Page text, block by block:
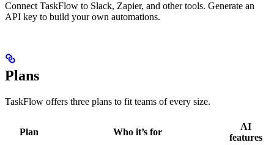
Connect TaskFlow to Slack, Zapier, and other tools. Generate an
API key to build your own automations.
Plans
TaskFlow offers three plans to fit teams of every size.
Plan Who it’s for
AI
features